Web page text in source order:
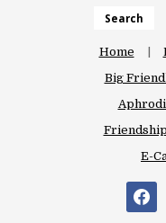
Search
Home
Big
E-